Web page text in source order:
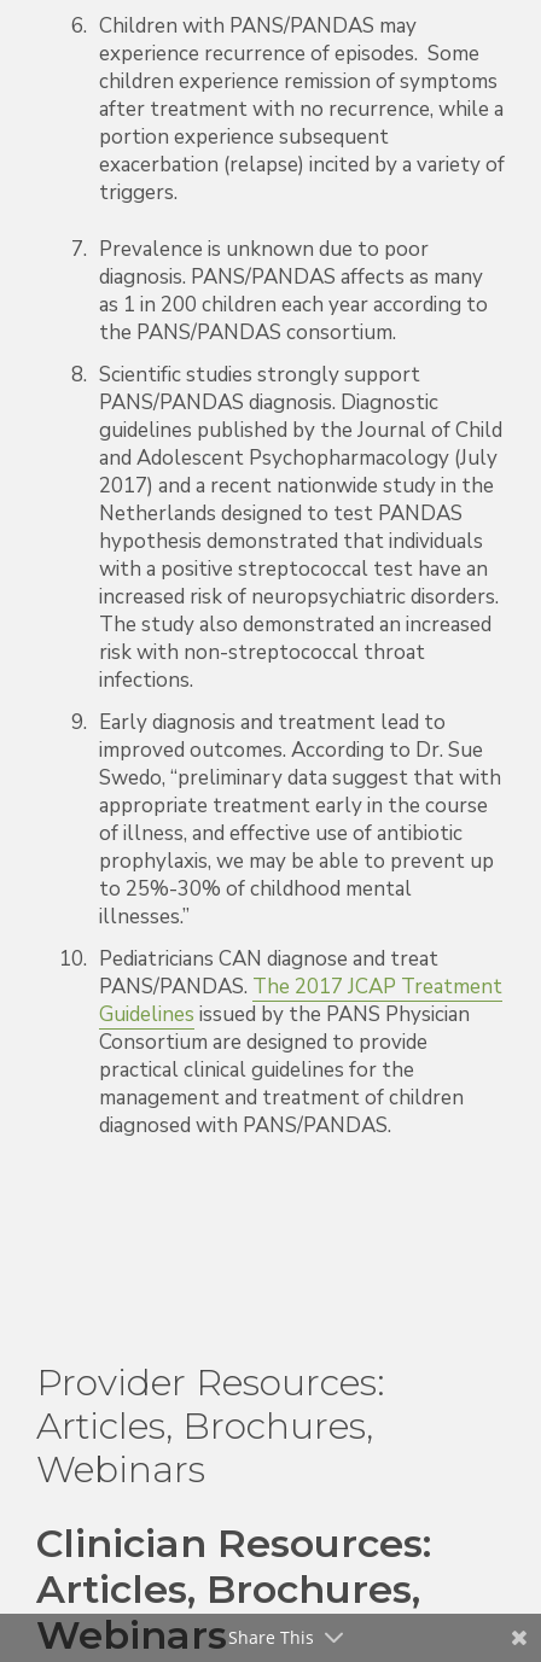
Children with PANS/PANDAS may
experience recurrence of episodes. Some
children experience remission of symptoms
after treatment with no recurrence, while a
portion experience subsequent
exacerbation (relapse) incited by a variety of
triggers.
Prevalence is unknown due to poor
diagnosis. PANS/PANDAS affects as many
as 1 in 200 children each year according to
the PANS/PANDAS consortium.
Scientific studies strongly support
PANS/PANDAS diagnosis. Diagnostic
guidelines published by the Journal of Child
and Adolescent Psychopharmacology (July
2017) and a recent nationwide study in the
Netherlands designed to test PANDAS
hypothesis demonstrated that individuals
with a positive streptococcal test have an
increased risk of neuropsychiatric disorders.
The study also demonstrated an increased
risk with non-streptococcal throat
infections.
Early diagnosis and treatment lead to
improved outcomes. According to Dr. Sue
Swedo, “preliminary data suggest that with
appropriate treatment early in the course
of illness, and effective use of antibiotic
prophylaxis, we may be able to prevent up
to 25%-30% of childhood mental
illnesses.”
Pediatricians CAN diagnose and treat
PANS/PANDAS. The 2017 JCAP Treatment
Guidelines issued by the PANS Physician
Consortium are designed to provide
practical clinical guidelines for the
management and treatment of children
diagnosed with PANS/PANDAS.
Provider Resources:
Articles, Brochures,
Webinars
Clinician Resources:
Articles, Brochures,
WebinarsShare This